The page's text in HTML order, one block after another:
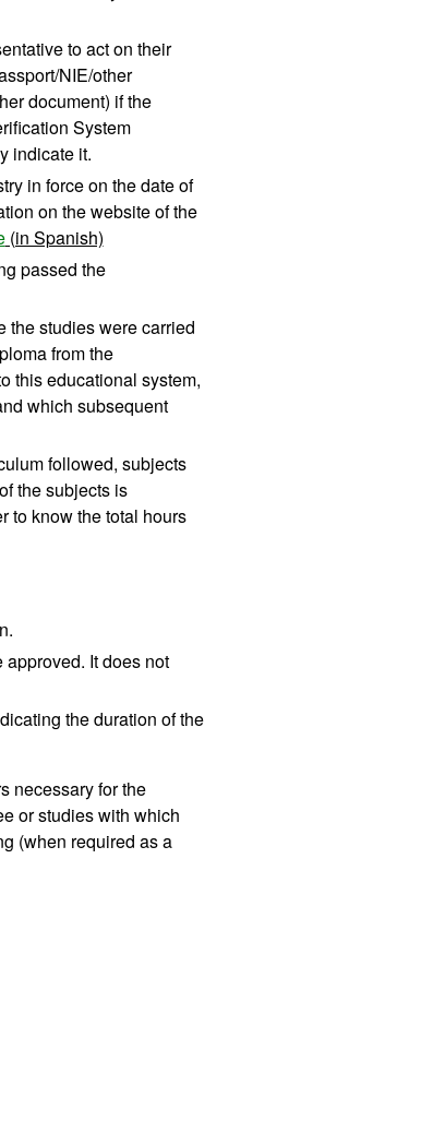
to act on their
NIE/other
document) if the
System
indicate it.
in force on the date of
on the website of the
(in Spanish)
passed the
the studies were carried
from the
this educational system,
which subsequent
followed, subjects
the subjects is
to know the total hours
It does not
the duration of the
necessary for the
or studies with which
(when required as a